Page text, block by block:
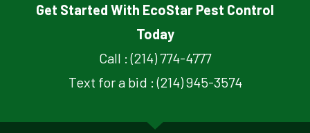
Get Started With EcoStar Pest Control
Today
Call : (214) 774-4777
Text for a bid : (214) 945-3574